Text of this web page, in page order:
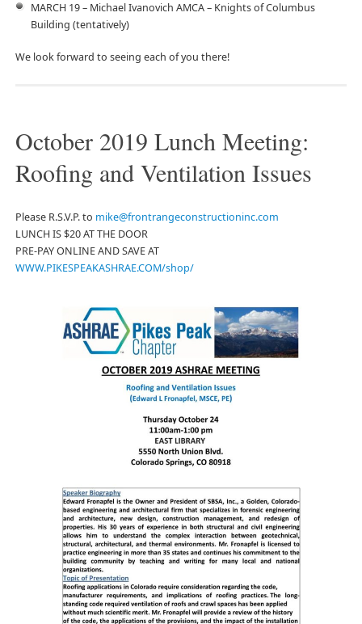
MARCH 19 – Michael Ivanovich AMCA – Knights of Columbus
Building (tentatively)
We look forward to seeing each of you there!
October 2019 Lunch Meeting:
Roofing and Ventilation Issues
Please R.S.V.P. to mike@frontrangeconstructioninc.com
LUNCH IS $20 AT THE DOOR
PRE-PAY ONLINE AND SAVE AT
WWW.PIKESPEAKASHRAE.COM/shop/